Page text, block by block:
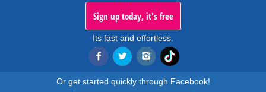
Sign up today, it's free
Its fast and effortless.
Or get started quickly through Facebook!